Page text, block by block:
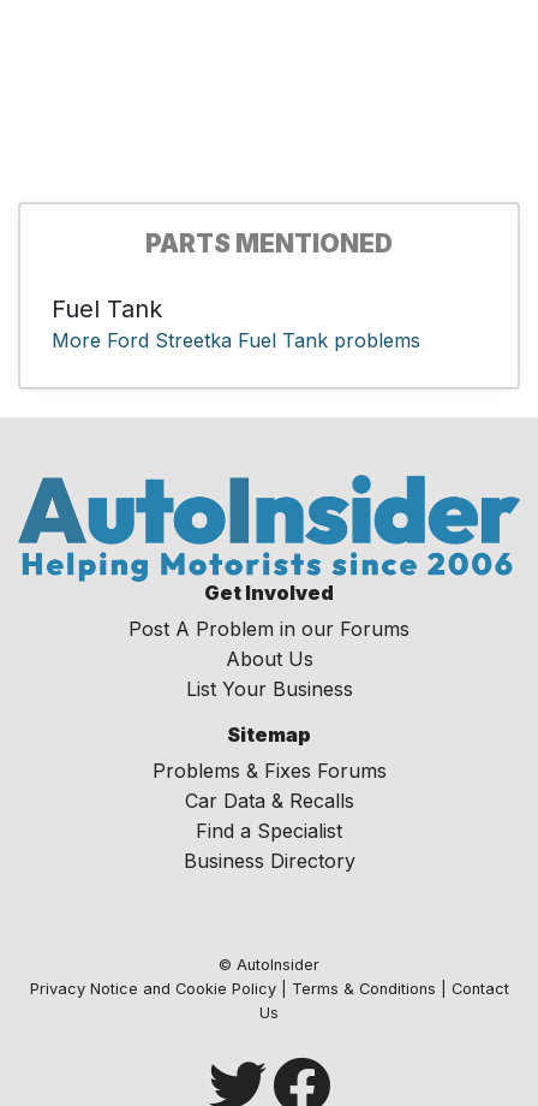
PARTS MENTIONED
Fuel Tank
More Ford Streetka Fuel Tank problems
Get Involved
Post A Problem in our Forums
About Us
List Your Business
Sitemap
Problems & Fixes Forums
Car Data & Recalls
Find a Specialist
Business Directory
© AutoInsider
Privacy Notice and Cookie Policy| Terms & Conditions
Contact
Us